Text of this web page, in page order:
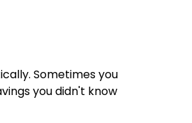
Sometimes you
you didn't know